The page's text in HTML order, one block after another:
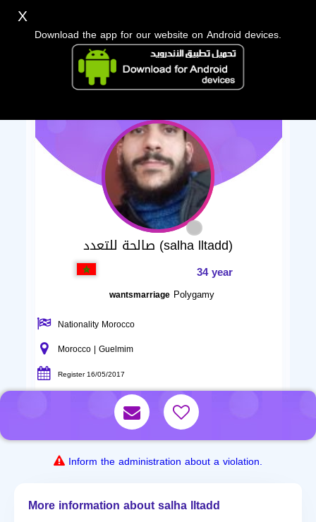
صالحة للتعدد (salha lltadd)
34 year
wantsmarriage Polygamy
Nationality Morocco
Morocco | Guelmim
Register 16/05/2017
Inform the administration about a violation.
More information about salha lltadd
X
Download the app for our website on Android devices.